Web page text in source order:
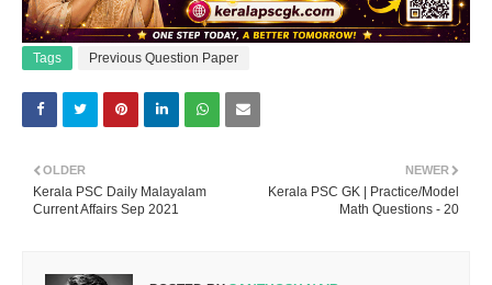
Tags Previous Question Paper
NEWER
Kerala PSC GK | Practice/Model
Math Questions - 20
OLDER
Kerala PSC Daily Malayalam
Current Affairs Sep 2021